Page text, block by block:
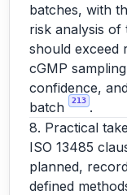
batches, with
risk analysis of
should exceed
cGMP
confidence,
batch
213 .
8. Practical
ISO 13485
planned,
defined